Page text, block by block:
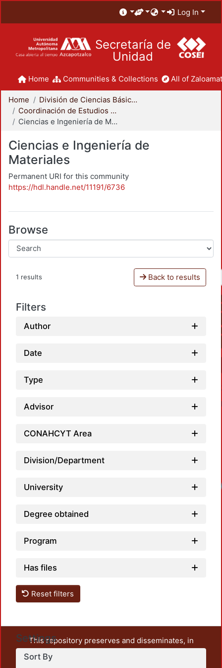
Log In
Secretaría de
Unidad
Home Communities & Collections All of
Home
División de Ciencias Básicas e Ingeniería
Coordinación de Estudios de Posgrado - CBI
Ciencias e Ingeniería de Materiales
Ciencias e Ingeniería de
Materiales
Permanent URI for this community
https://hdl.handle.net/11191/6736
Browse
1 results Back to results
Filters
Author
Date
Type
Advisor
CONAHCYT Area
Division/Department
University
Degree obtained
Program
Has files
Reset filters
Settings
Sort By
This repository preserves and disseminates, in
unrestricted open access, the teaching and research
output of UAM Azcapotzalco. It also includes some